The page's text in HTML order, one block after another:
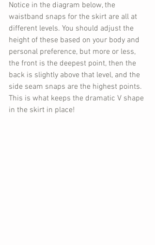
Notice in the diagram below, the
waistband snaps for the skirt are all at
different levels. You should adjust the
height of these based on your body and
personal preference, but more or less,
the front is the deepest point, then the
back is slightly above that level, and the
side seam snaps are the highest points.
This is what keeps the dramatic V shape
in the skirt in place!